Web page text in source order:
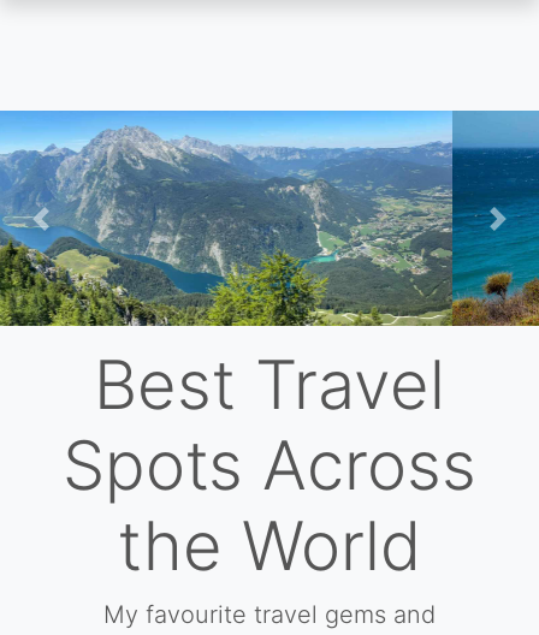
Skip
to
main
content
Previous
Next
Best Travel
Spots Across
the World
My favourite travel gems and